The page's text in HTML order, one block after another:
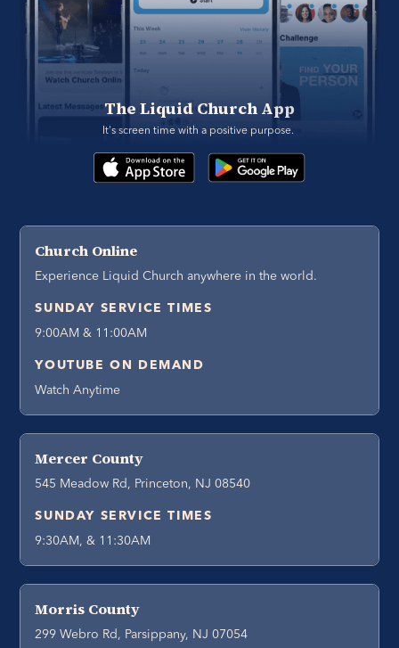
The Liquid Church App
It's screen time with a positive purpose.
Church Online
Experience Liquid Church anywhere in the world.
SUNDAY SERVICE TIMES
9:00AM & 11:00AM
YOUTUBE ON DEMAND
Watch Anytime
Mercer County
545 Meadow Rd, Princeton, NJ 08540
SUNDAY SERVICE TIMES
9:30AM, & 11:30AM
Morris County
299 Webro Rd, Parsippany, NJ 07054